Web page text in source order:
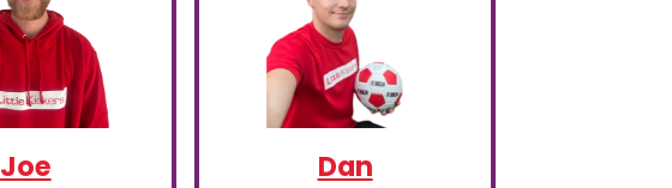
Joe Dan